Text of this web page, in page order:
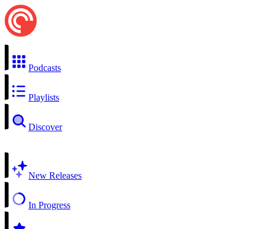
Podcasts
Playlists
Discover
New Releases
In Progress